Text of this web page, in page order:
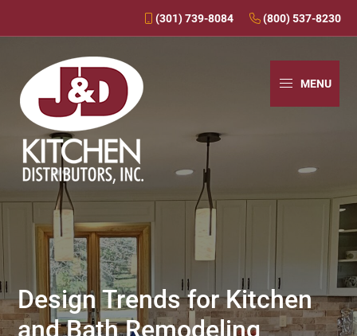
(301) 739-8084 (800) 537-8230
primary
navigation
main
content
primary
sidebar
Kitchens
Years
Business
-
J&D
MENU
Design Trends for Kitchen
and Bath Remodeling